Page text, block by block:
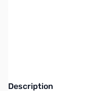
Description